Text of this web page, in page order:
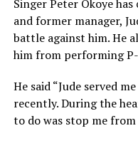
Singer Peter Okoye
and former manager,
battle against him. He
him from performing P-
He said “Jude served
recently. During the
to do was stop me